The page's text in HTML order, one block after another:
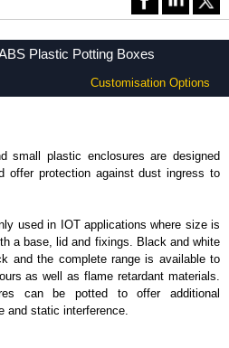
Plastic Potting Boxes
Customisation Options
small plastic enclosures are designed
offer protection against dust ingress to
used in IOT applications where size is
a base, lid and fixings. Black and white
and the complete range is available to
as well as flame retardant materials.
can be potted to offer additional
and static interference.